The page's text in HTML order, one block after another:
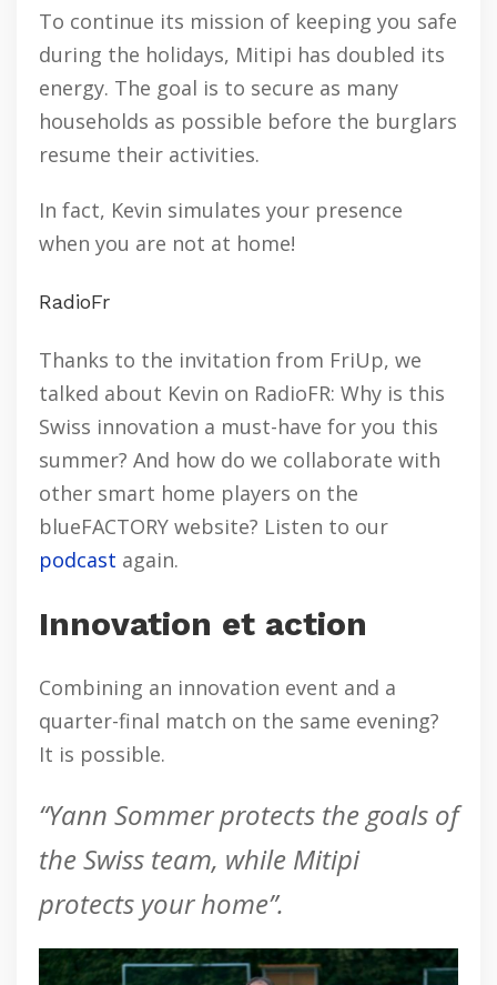
To continue its mission of keeping you safe
during the holidays, Mitipi has doubled its
energy. The goal is to secure as many
households as possible before the burglars
resume their activities.
In fact, Kevin simulates your presence
when you are not at home!
RadioFr
Thanks to the invitation from FriUp, we
talked about Kevin on RadioFR: Why is this
Swiss innovation a must-have for you this
summer? And how do we collaborate with
other smart home players on the
blueFACTORY website? Listen to our
podcast again.
Innovation et action
Combining an innovation event and a
quarter-final match on the same evening?
It is possible.
“Yann Sommer protects the goals of
the Swiss team, while Mitipi
protects your home”.